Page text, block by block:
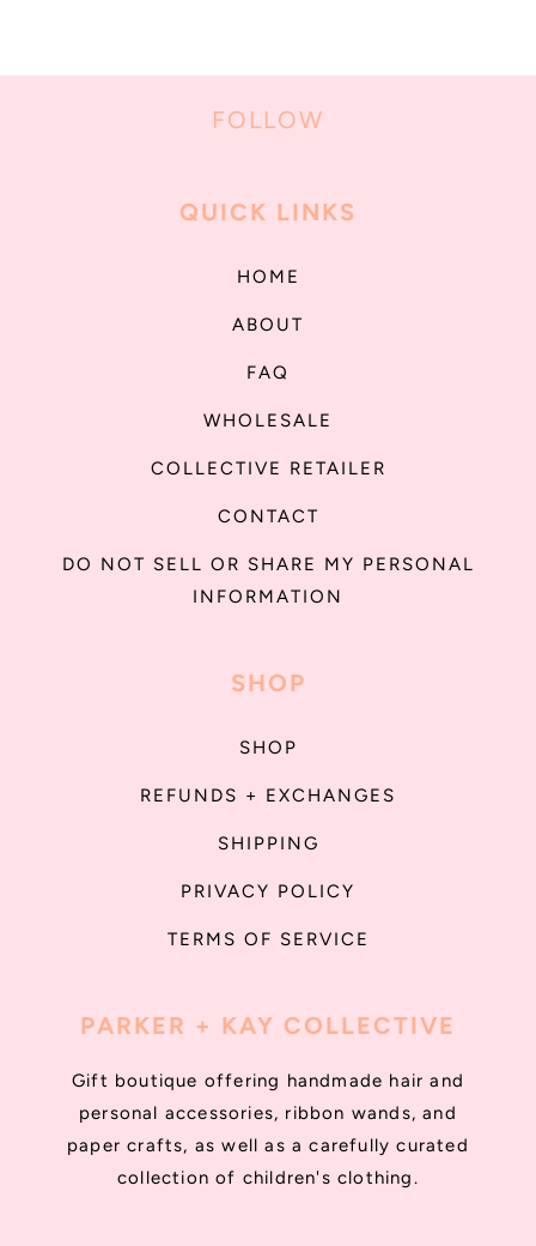
FOLLOW
QUICK LINKS
HOME
ABOUT
FAQ
WHOLESALE
COLLECTIVE RETAILER
CONTACT
DO NOT SELL OR SHARE MY PERSONAL
INFORMATION
SHOP
SHOP
REFUNDS + EXCHANGES
SHIPPING
PRIVACY POLICY
TERMS OF SERVICE
PARKER + KAY COLLECTIVE
Gift boutique offering handmade hair and
personal accessories, ribbon wands, and
paper crafts, as well as a carefully curated
collection of children's clothing.